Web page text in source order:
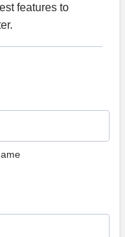
features to